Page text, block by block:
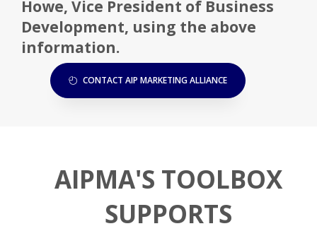
Howe, Vice President of Business
Development, using the above
information.
CONTACT AIP MARKETING ALLIANCE
AIPMA'S TOOLBOX
SUPPORTS